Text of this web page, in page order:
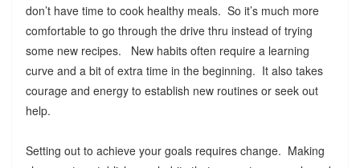
don’t have time to cook healthy meals. So it’s much more
comfortable to go through the drive thru instead of trying
some new recipes. New habits often require a learning
curve and a bit of extra time in the beginning. It also takes
courage and energy to establish new routines or seek out
help.
Setting out to achieve your goals requires change. Making